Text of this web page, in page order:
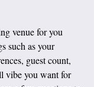
venue for you
such as your
guest count,
vibe you want for